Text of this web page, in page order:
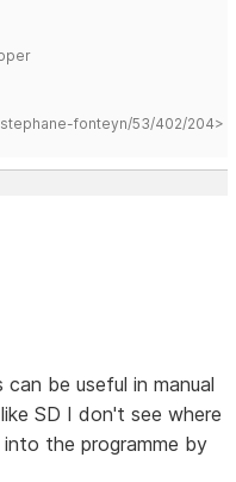
fonteyn/53/402/204>
can be useful in manual
SD I don't see where
the programme by